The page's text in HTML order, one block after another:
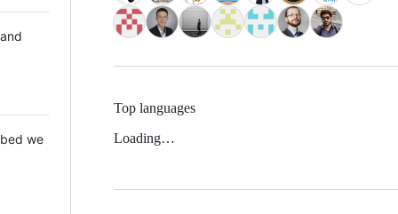
we
Top languages
Loading…